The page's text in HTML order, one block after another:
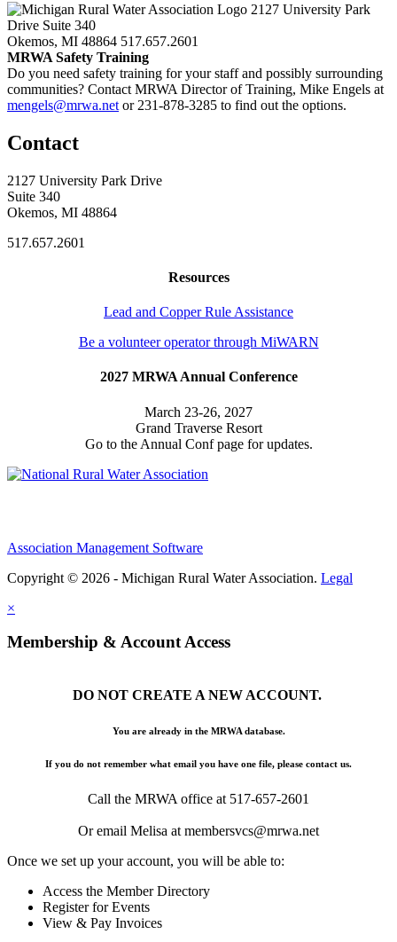
2127 University Park
Drive Suite 340
Okemos, MI 48864 517.657.2601
MRWA Safety Training
Do you need safety training for your staff and possibly surrounding
communities? Contact MRWA Director of Training, Mike Engels at
mengels@mrwa.net or 231-878-3285 to find out the options.
Contact
2127 University Park Drive
Suite 340
Okemos, MI 48864
517.657.2601
Resources
Lead and Copper Rule Assistance
Be a volunteer operator through MiWARN
2027 MRWA Annual Conference
March 23-26, 2027
Grand Traverse Resort
Go to the Annual Conf page for updates.
Association Management Software
Copyright © 2026 - Michigan Rural Water Association. Legal
×
Membership & Account Access
DO NOT CREATE A NEW ACCOUNT.
You are already in the MRWA database.
If you do not remember what email you have one file, please contact us.
Call the MRWA office at 517-657-2601
Or email Melisa at membersvcs@mrwa.net
Once we set up your account, you will be able to:
Access the Member Directory
Register for Events
View & Pay Invoices